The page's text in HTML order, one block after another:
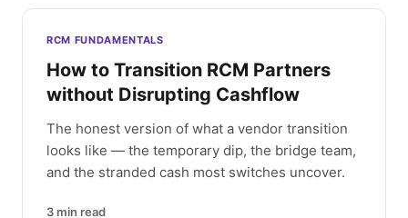
RCM FUNDAMENTALS
How to Transition RCM Partners
without Disrupting Cashflow
The honest version of what a vendor transition
looks like — the temporary dip, the bridge team,
and the stranded cash most switches uncover.
3 min read